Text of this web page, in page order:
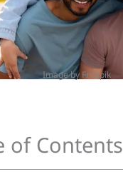
Image by Freepik
of Contents